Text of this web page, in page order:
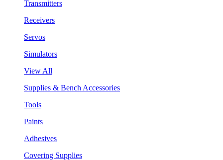
Transmitters
Receivers
Servos
Simulators
View All
Supplies & Bench Accessories
Tools
Paints
Adhesives
Covering Supplies